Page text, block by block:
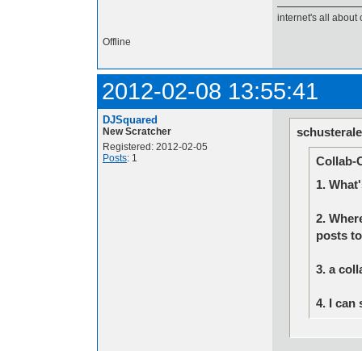
internet's all about
Offline
2012-02-08 13:55:41
DJSquared
New Scratcher
Registered: 2012-02-05
Posts: 1
Collab-
1.
2.
posts
3. a
4. I can